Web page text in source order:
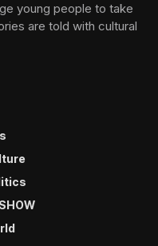
young people to take
are told with cultural